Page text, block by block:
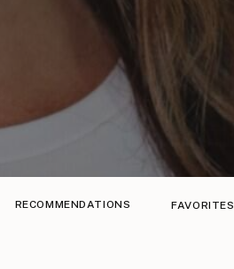
RECOMMENDATIONS FAVORITES